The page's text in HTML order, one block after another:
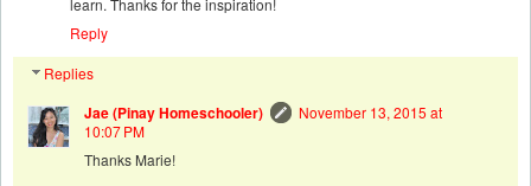
learn. Thanks for the inspiration!
Reply
Replies
Jae (Pinay Homeschooler)
November 13, 2015 at
10:07 PM
Thanks Marie!